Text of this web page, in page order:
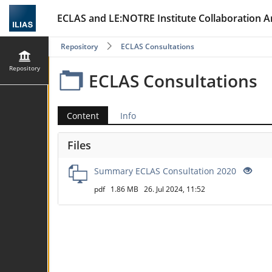
ECLAS and LE:NOTRE Institute Collaboration
Repository
Repository ECLAS Consultations
ECLAS Consultations
Content Info
Files
Summary ECLAS Consultation 2020
pdf 1.86 MB 26. Jul 2024, 11:52